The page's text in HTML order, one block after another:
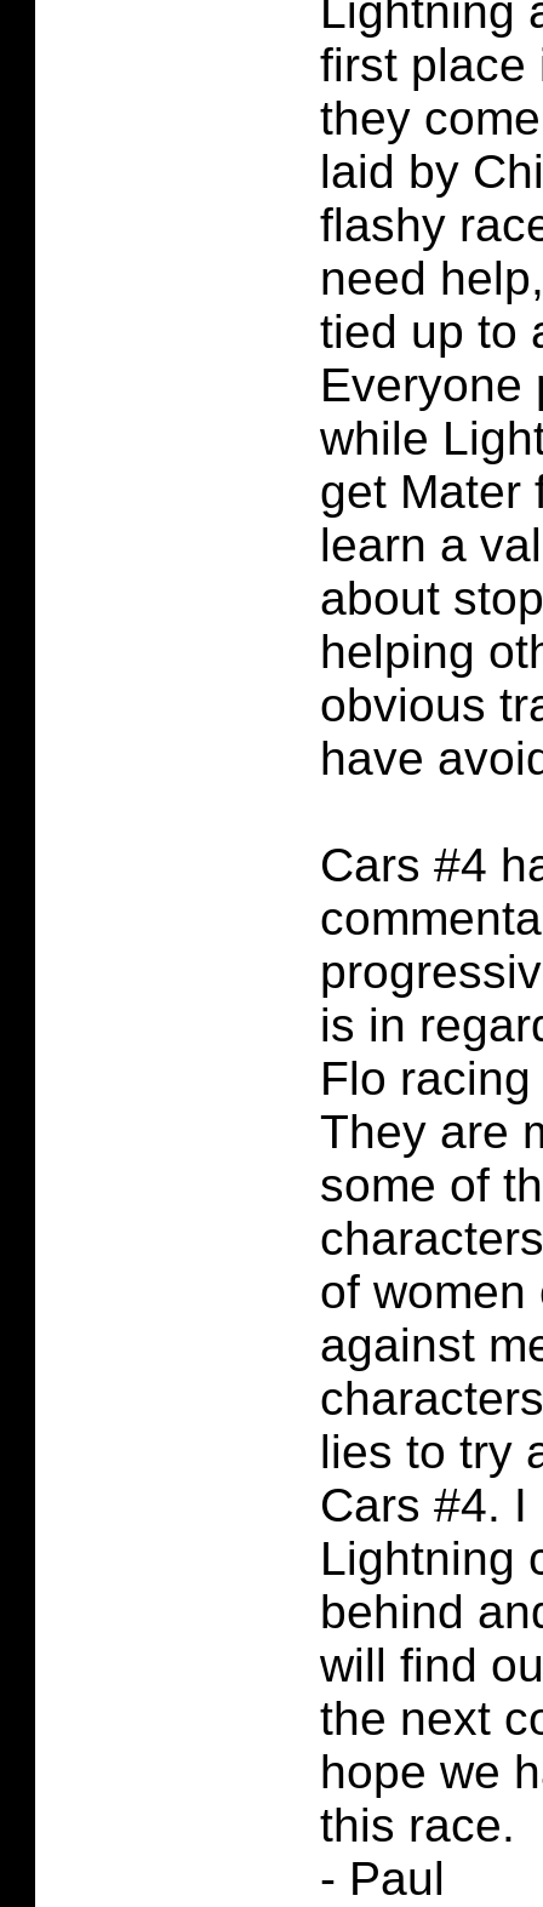
Lightning
first place
they
laid by
flashy
need
tied up to
Everyone
while
get Mater
learn a
about
helping
obvious
have
Cars #4
is in
Flo
They are
some of
of women
against
lies to try
Cars #4.
Lightning
behind
will find
the next
hope we
this race.
- Paul